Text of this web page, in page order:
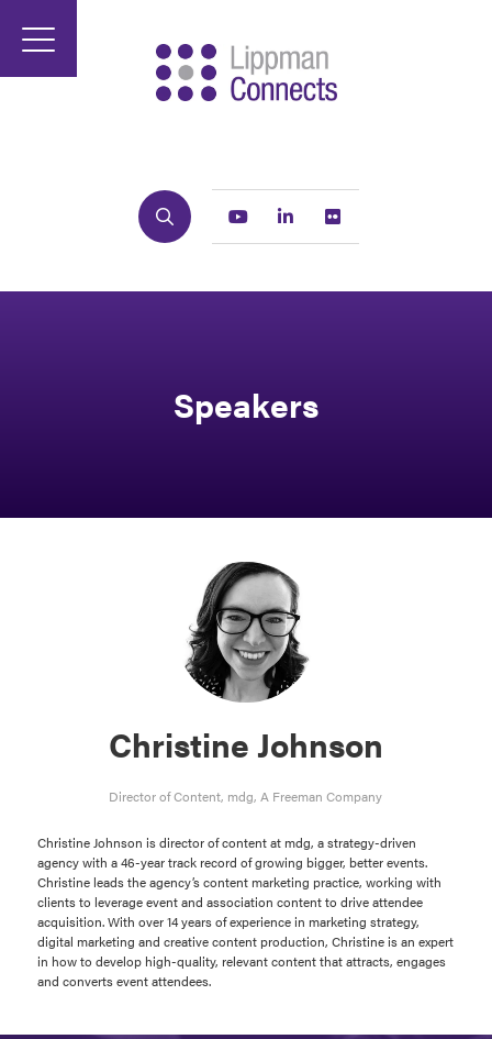
Search Youtube Linkedin
Speakers
Christine Johnson
Director of Content, mdg, A Freeman Company
Christine Johnson is director of content at mdg, a strategy-driven
agency with a 46-year track record of growing bigger, better events.
Christine leads the agency’s content marketing practice, working with
clients to leverage event and association content to drive attendee
acquisition. With over 14 years of experience in marketing strategy,
digital marketing and creative content production, Christine is an expert
in how to develop high-quality, relevant content that attracts, engages
and converts event attendees.